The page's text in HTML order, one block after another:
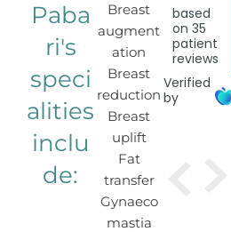
Paba
ri's
speci
alities
inclu
de:
Breast
augment
ation
Breast
reduction
Breast
uplift
Fat
transfer
Gynaeco
mastia
based
on 35
patient
reviews
Verified
by